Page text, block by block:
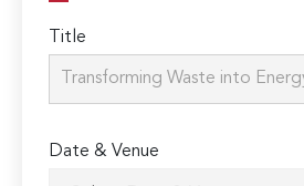
Title
Date & Venue